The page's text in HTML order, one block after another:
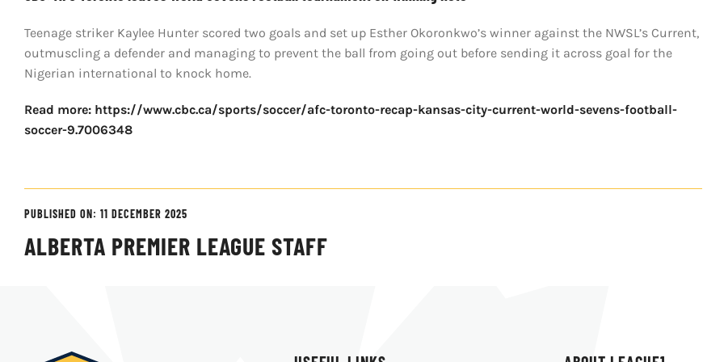
Teenage striker Kaylee Hunter scored two goals and set up Esther Okoronkwo’s winner against the NWSL’s Current,
outmuscling a defender and managing to prevent the ball from going out before sending it across goal for the
Nigerian international to knock home.
Read more: https://www.cbc.ca/sports/soccer/afc-toronto-recap-kansas-city-current-world-sevens-football-
soccer-9.7006348
PUBLISHED ON: 11 DECEMBER 2025
ALBERTA PREMIER LEAGUE STAFF